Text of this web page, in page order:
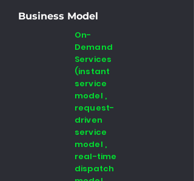
Business Model
On-
Demand
Services
(instant
service
model ,
request-
driven
service
model ,
real-time
dispatch